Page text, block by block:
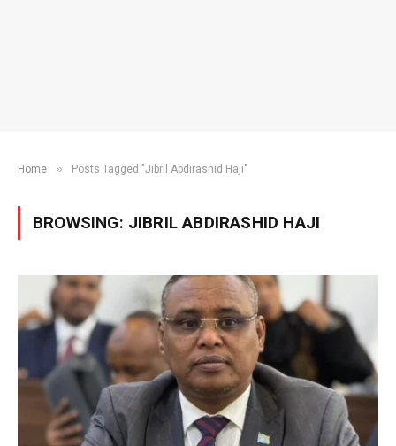
Home » Posts Tagged "Jibril Abdirashid Haji"
BROWSING: JIBRIL ABDIRASHID HAJI